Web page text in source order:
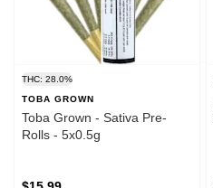
THC: 28.0%
TOBA GROWN
Toba Grown - Sativa Pre-
Rolls - 5x0.5g